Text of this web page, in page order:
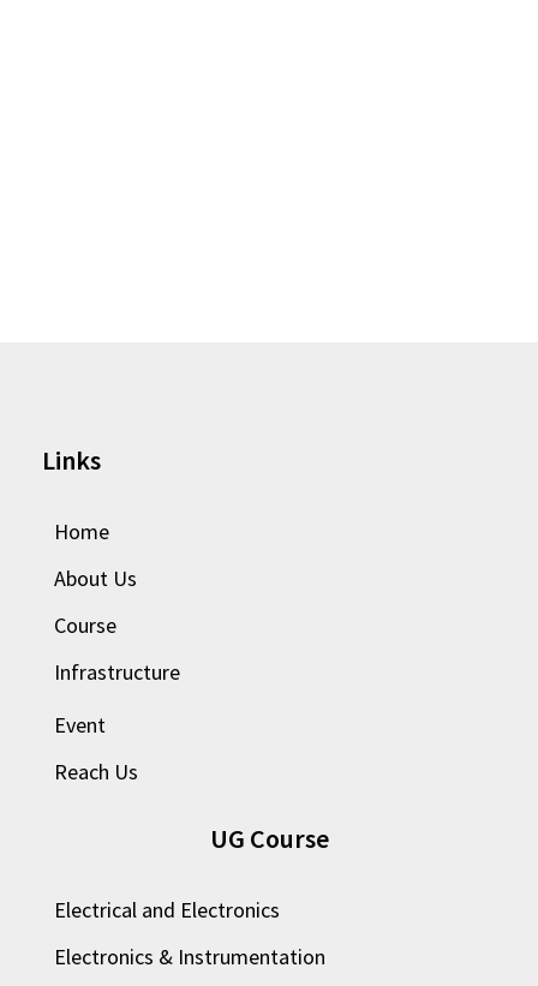
Links
Home
About Us
Course
Infrastructure
Event
Reach Us
UG Course
Electrical and Electronics
Electronics & Instrumentation